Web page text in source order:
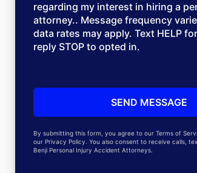
regarding my interest in hiring a
attorney.. Message frequency
data rates may apply. Text HELP
reply STOP to opted in.
By submitting this form, you agree to our Terms of
our Privacy Policy. You also consent to receive calls,
Benji Personal Injury Accident Attorneys.